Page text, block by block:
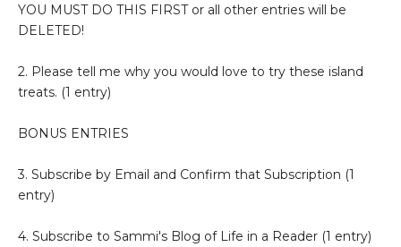
YOU MUST DO THIS FIRST or all other entries will be
DELETED!
2. Please tell me why you would love to try these island
treats. (1 entry)
BONUS ENTRIES
3. Subscribe by Email and Confirm that Subscription (1
entry)
4. Subscribe to Sammi's Blog of Life in a Reader (1 entry)